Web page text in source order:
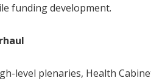
funding development.
level plenaries, Health